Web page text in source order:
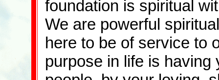
foundation is spiritual
We are powerful
here to be of service to
purpose in life is